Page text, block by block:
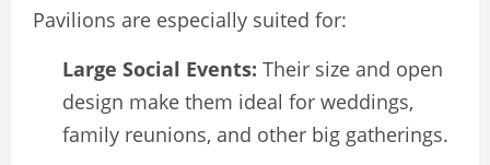
Pavilions are especially suited for:
Large Social Events: Their size and open
design make them ideal for weddings,
family reunions, and other big gatherings.